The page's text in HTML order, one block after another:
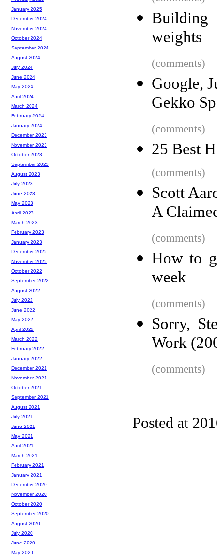
Building
weights
(comments)
Google,
Gekko
(comments)
25 Best
(comments)
Scott
A
(comments)
How to
week
(comments)
Sorry,
Work
(comments)
Posted at
January 2025
December 2024
November 2024
October 2024
September 2024
August 2024
July 2024
June 2024
May 2024
April 2024
March 2024
February 2024
January 2024
December 2023
November 2023
October 2023
September 2023
August 2023
July 2023
June 2023
May 2023
April 2023
March 2023
February 2023
January 2023
December 2022
November 2022
October 2022
September 2022
August 2022
July 2022
June 2022
May 2022
April 2022
March 2022
February 2022
January 2022
December 2021
November 2021
October 2021
September 2021
August 2021
July 2021
June 2021
May 2021
April 2021
March 2021
February 2021
January 2021
December 2020
November 2020
October 2020
September 2020
August 2020
July 2020
June 2020
May 2020